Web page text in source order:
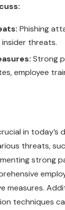
Phishing
threats.
Strong
employee
in today’s
threats,
strong
measures.
techniques